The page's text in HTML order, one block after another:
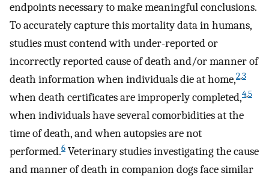
endpoints necessary to make meaningful conclusions.
To accurately capture this mortality data in humans,
studies must contend with under-reported or
incorrectly reported cause of death and/or manner of
death information when individuals die at home,2,3
when death certificates are improperly completed,4,5
when individuals have several comorbidities at the
time of death, and when autopsies are not
performed.6 Veterinary studies investigating the cause
and manner of death in companion dogs face similar